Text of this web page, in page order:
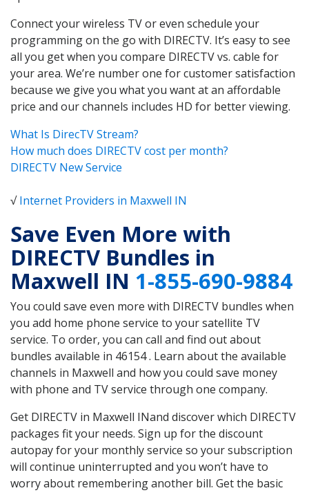
Connect your wireless TV or even schedule your
programming on the go with DIRECTV. It’s easy to see
all you get when you compare DIRECTV vs. cable for
your area. We’re number one for customer satisfaction
because we give you what you want at an affordable
price and our channels includes HD for better viewing.
What Is DirecTV Stream?
How much does DIRECTV cost per month?
DIRECTV New Service
√Internet Providers in Maxwell IN
Save Even More with
DIRECTV Bundles in
Maxwell IN 1-855-690-9884
You could save even more with DIRECTV bundles when
you add home phone service to your satellite TV
service. To order, you can call and find out about
bundles available in 46154 . Learn about the available
channels in Maxwell and how you could save money
with phone and TV service through one company.
Get DIRECTV in Maxwell INand discover which DIRECTV
packages fit your needs. Sign up for the discount
autopay for your monthly service so your subscription
will continue uninterrupted and you won’t have to
worry about remembering another bill. Get the basic